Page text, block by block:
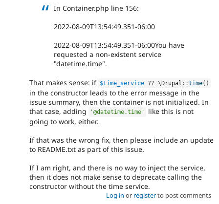
In Container.php line 156:
2022-08-09T13:54:49.351-06:00
2022-08-09T13:54:49.351-06:00You have
requested a non-existent service
"datetime.time".
That makes sense: if $time_service ?? \Drupal ::time( )
in the constructor leads to the error message in the
issue summary, then the container is not initialized. In
that case, adding
'@datetime.time'
like this is not
going to work, either.
If that was the wrong fix, then please include an update
to README.txt as part of this issue.
If I am right, and there is no way to inject the service,
then it does not make sense to deprecate calling the
constructor without the time service.
Log in or registerto post comments